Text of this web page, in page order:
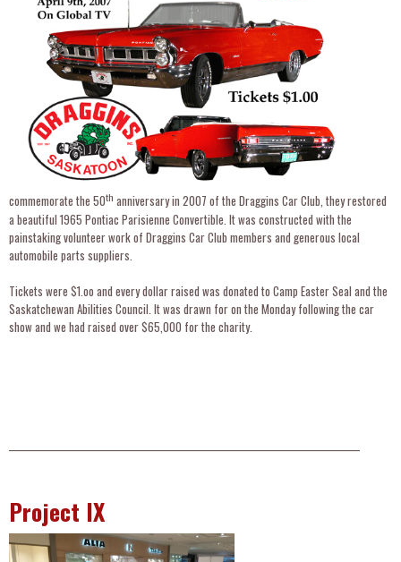
commemorate the 50th anniversary in 2007 of the Draggins Car Club, they restored
a beautiful 1965 Pontiac Parisienne Convertible. It was constructed with the
painstaking volunteer work of Draggins Car Club members and generous local
automobile parts suppliers.
Tickets were $1.oo and every dollar raised was donated to Camp Easter Seal and the
Saskatchewan Abilities Council. It was drawn for on the Monday following the car
show and we had raised over $65,000 for the charity.
Project IX